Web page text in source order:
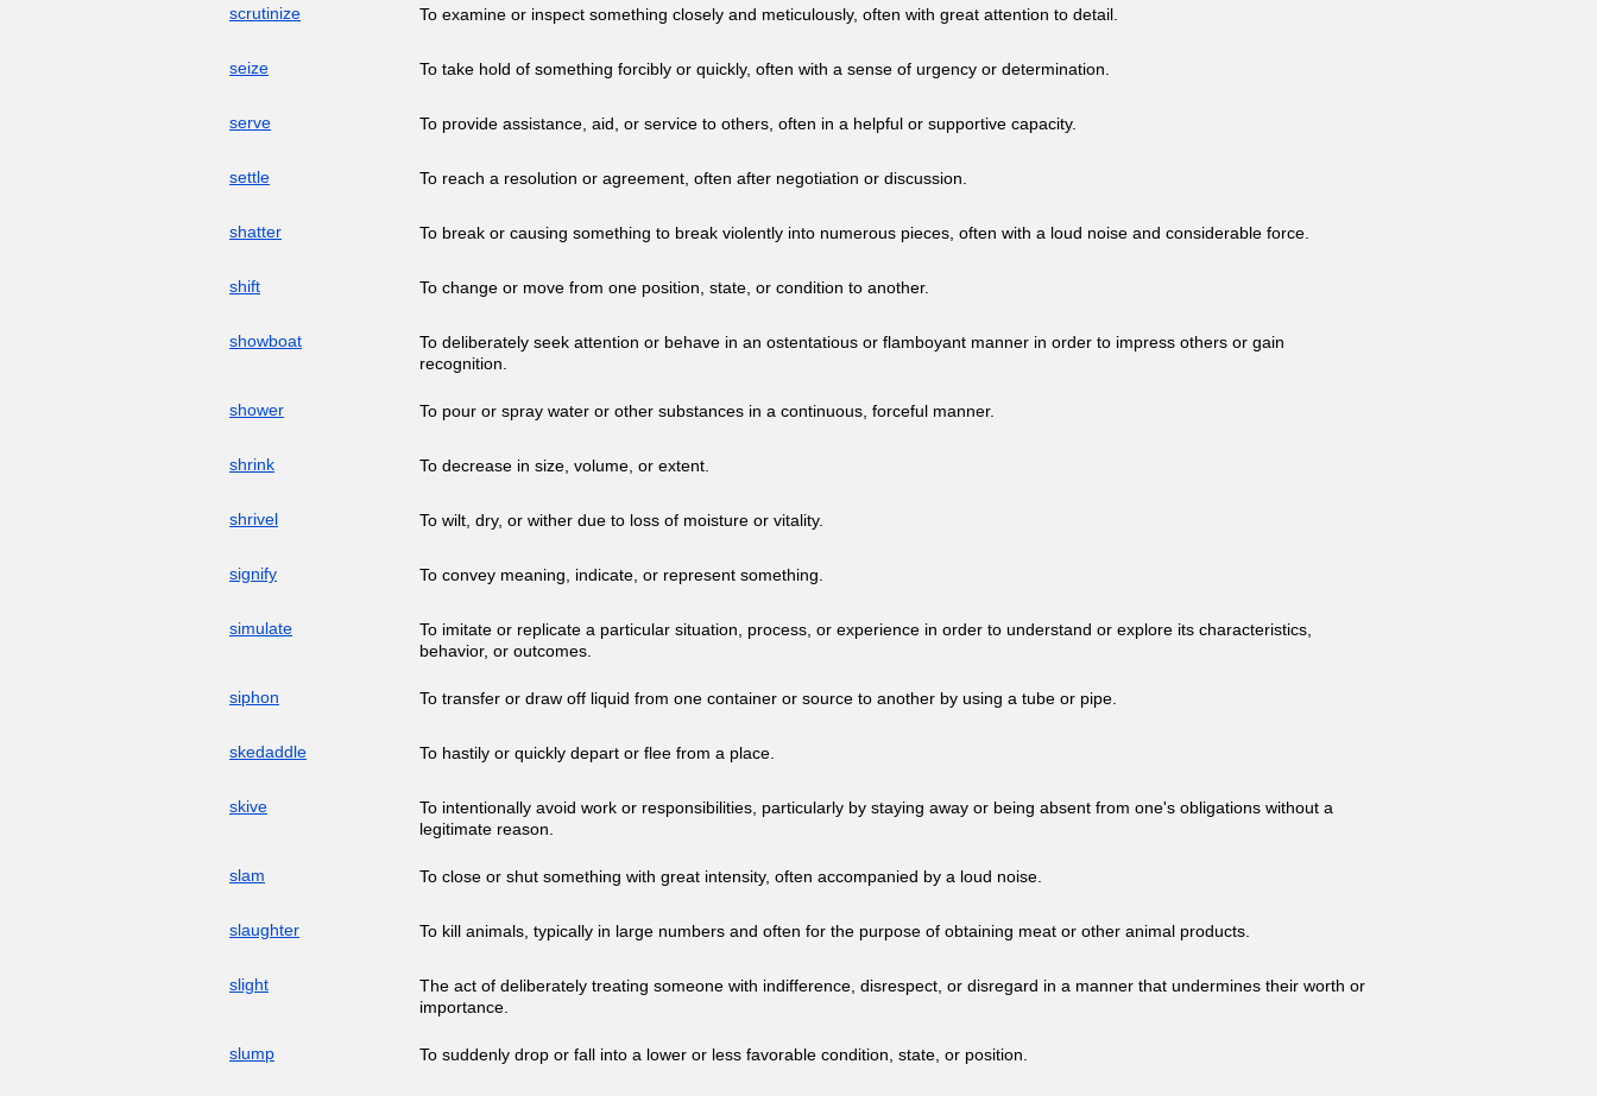
scrutinize To examine or inspect something closely and meticulously, often with great attention to detail.
seize To take hold of something forcibly or quickly, often with a sense of urgency or determination.
serve To provide assistance, aid, or service to others, often in a helpful or supportive capacity.
settle To reach a resolution or agreement, often after negotiation or discussion.
shatter To break or causing something to break violently into numerous pieces, often with a loud noise and considerable force.
shift To change or move from one position, state, or condition to another.
showboat
To deliberately seek attention or behave in an ostentatious or flamboyant manner in order to impress others or gain
recognition.
shower To pour or spray water or other substances in a continuous, forceful manner.
shrink To decrease in size, volume, or extent.
shrivel To wilt, dry, or wither due to loss of moisture or vitality.
signify To convey meaning, indicate, or represent something.
simulate
To imitate or replicate a particular situation, process, or experience in order to understand or explore its characteristics,
behavior, or outcomes.
siphon To transfer or draw off liquid from one container or source to another by using a tube or pipe.
skedaddle To hastily or quickly depart or flee from a place.
skive
To intentionally avoid work or responsibilities, particularly by staying away or being absent from one's obligations without a
legitimate reason.
slam To close or shut something with great intensity, often accompanied by a loud noise.
slaughter To kill animals, typically in large numbers and often for the purpose of obtaining meat or other animal products.
slight
The act of deliberately treating someone with indifference, disrespect, or disregard in a manner that undermines their worth or
importance.
slump To suddenly drop or fall into a lower or less favorable condition, state, or position.